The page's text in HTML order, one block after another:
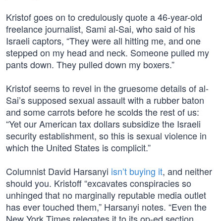
Kristof goes on to credulously quote a 46-year-old
freelance journalist, Sami al-Sai, who said of his
Israeli captors, “They were all hitting me, and one
stepped on my head and neck. Someone pulled my
pants down. They pulled down my boxers.”
Kristof seems to revel in the gruesome details of al-
Sai’s supposed sexual assault with a rubber baton
and some carrots before he scolds the rest of us:
“Yet our American tax dollars subsidize the Israeli
security establishment, so this is sexual violence in
which the United States is complicit.”
Columnist David Harsanyi isn’t buying it, and neither
should you. Kristoff “excavates conspiracies so
unhinged that no marginally reputable media outlet
has ever touched them,” Harsanyi notes. “Even the